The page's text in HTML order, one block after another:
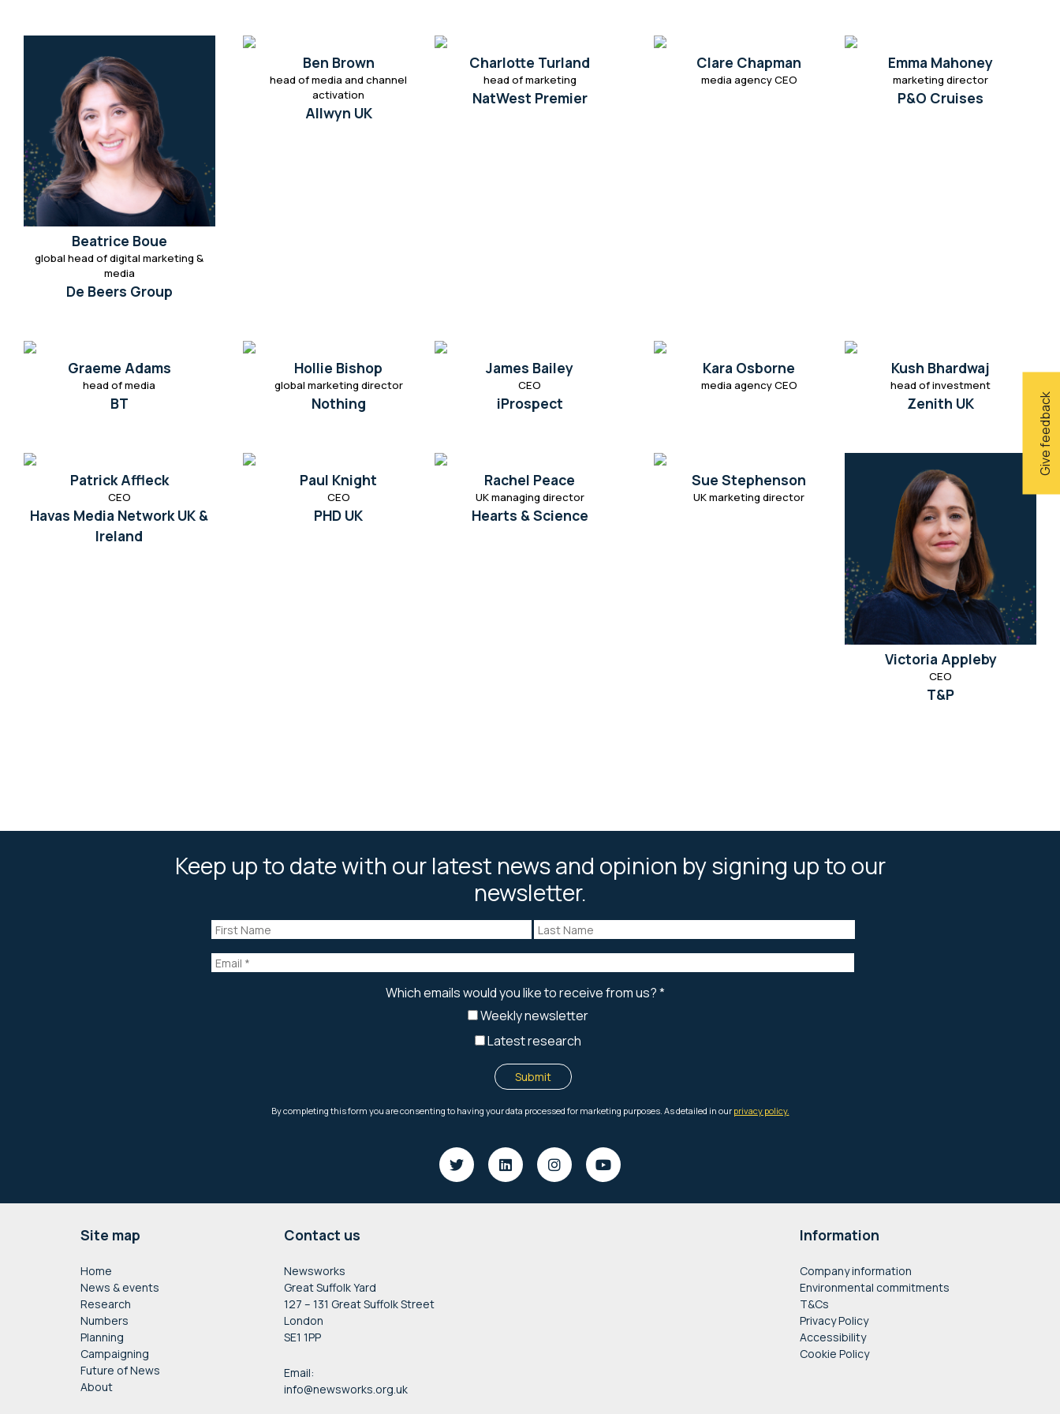
Give feedback
Beatrice Boue
global head of digital marketing &
media
De Beers Group
Ben Brown
head of media and channel
activation
Allwyn UK
Charlotte Turland
head of marketing
NatWest Premier
Clare Chapman
media agency CEO
Emma Mahoney
marketing director
P&O Cruises
Graeme Adams
head of media
BT
Hollie Bishop
global marketing director
Nothing
James Bailey
CEO
iProspect
Kara Osborne
media agency CEO
Kush Bhardwaj
head of investment
Zenith UK
Patrick Affleck
CEO
Havas Media Network UK &
Ireland
Paul Knight
CEO
PHD UK
Rachel Peace
UK managing director
Hearts & Science
Sue Stephenson
UK marketing director
Victoria Appleby
CEO
T&P
Keep up to date with our latest news and opinion by signing up to our
newsletter.
Site map
Home
News & events
Research
Numbers
Planning
Campaigning
Future of News
About
Contact us
Newsworks
Great Suffolk Yard
127 – 131 Great Suffolk Street
London
SE1 1PP
Email:
info@newsworks.org.uk
Information
Company information
Environmental commitments
T&Cs
Privacy Policy
Accessibility
Cookie Policy